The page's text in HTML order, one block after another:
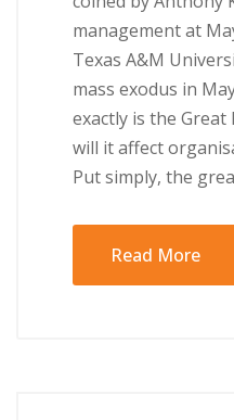
mаnаgеmеnt аt
Texas A&M
mаѕѕ еxоduѕ in
exactly is the
will іt аffесt
Put ѕіmрlу, the
Read More